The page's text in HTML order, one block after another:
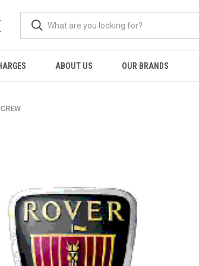
ABOUT US OUR BRANDS